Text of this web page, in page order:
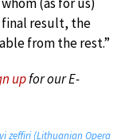
final result, the
from the rest.”
upfor our E-
zeffiri (Lithuanian Opera